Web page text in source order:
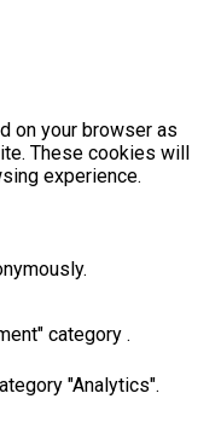
on your browser as
These cookies will
experience.
category .
"Analytics".